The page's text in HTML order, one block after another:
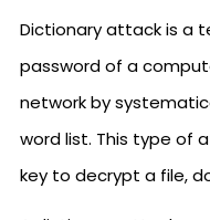
Dictionary attack is a
password of a
network by
word list. This type of
key to decrypt a file,